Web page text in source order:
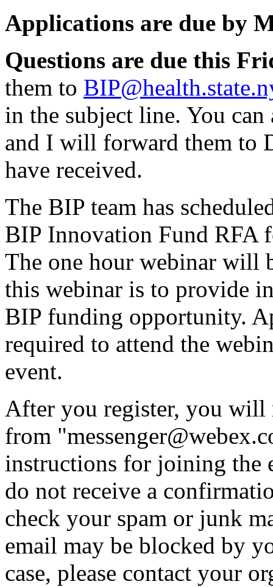
Applications are due by
Questions are due this
them to
in the subject line. You
and I will forward them to
have received.
The BIP team has
BIP Innovation Fund RFA
The one hour webinar will
this webinar is to provide
BIP funding opportunity.
required to attend the
event.
After you register, you will
from
instructions for joining the
do not receive a
check your spam or junk
email may be blocked by
case, please contact your